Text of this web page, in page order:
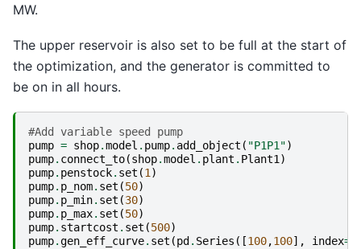
MW.
The upper reservoir is also set to be full at the start of
the optimization, and the generator is committed to
be on in all hours.
#Add variable speed pump
pump = shop.model . pump. add_object ( "P1P1")
pump. connect_to(shop.model . plant . Plant1)
pump. penstock. set (1)
pump. p_nom. set (50)
pump. p_min. set (30)
pump. p_max. set (50)
pump. startcost . set (500)
pump.gen_eff_curve. set (pd . Series ([100,100], index=